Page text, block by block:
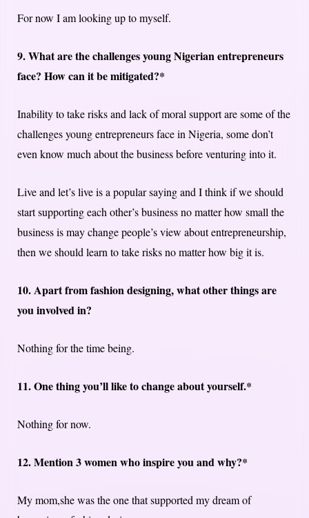
For now I am looking up to myself.
9. What are the challenges young Nigerian entrepreneurs
face? How can it be mitigated?*
Inability to take risks and lack of moral support are some of the
challenges young entrepreneurs face in Nigeria, some don’t
even know much about the business before venturing into it.
Live and let’s live is a popular saying and I think if we should
start supporting each other’s business no matter how small the
business is may change people’s view about entrepreneurship,
then we should learn to take risks no matter how big it is.
10. Apart from fashion designing, what other things are
you involved in?
Nothing for the time being.
11. One thing you’ll like to change about yourself.*
Nothing for now.
12. Mention 3 women who inspire you and why?*
My mom,she was the one that supported my dream of